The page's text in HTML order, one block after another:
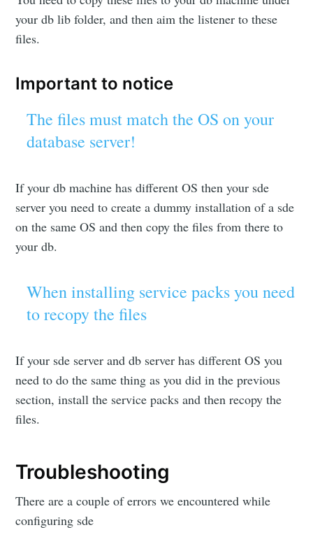
your db lib folder, and then aim the listener to these
files.
Important to notice
The files must match the OS on your
database server!
If your db machine has different OS then your sde
server you need to create a dummy installation of a sde
on the same OS and then copy the files from there to
your db.
When installing service packs you need
to recopy the files
If your sde server and db server has different OS you
need to do the same thing as you did in the previous
section, install the service packs and then recopy the
files.
Troubleshooting
There are a couple of errors we encountered while
configuring sde